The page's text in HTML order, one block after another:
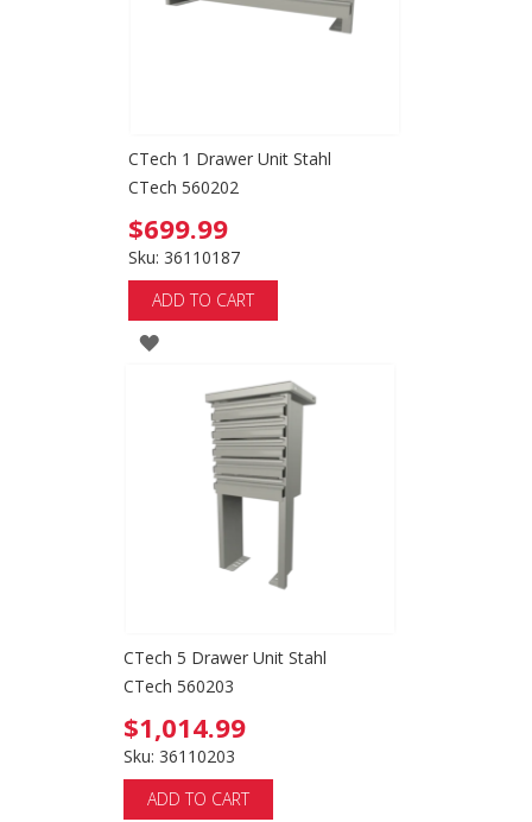
CTech 1 Drawer Unit Stahl
CTech 560202
$699.99
Sku: 36110187
ADD TO CART
ADD
CTech 5 Drawer Unit Stahl
CTech 560203
$1,014.99
Sku: 36110203
ADD TO CART